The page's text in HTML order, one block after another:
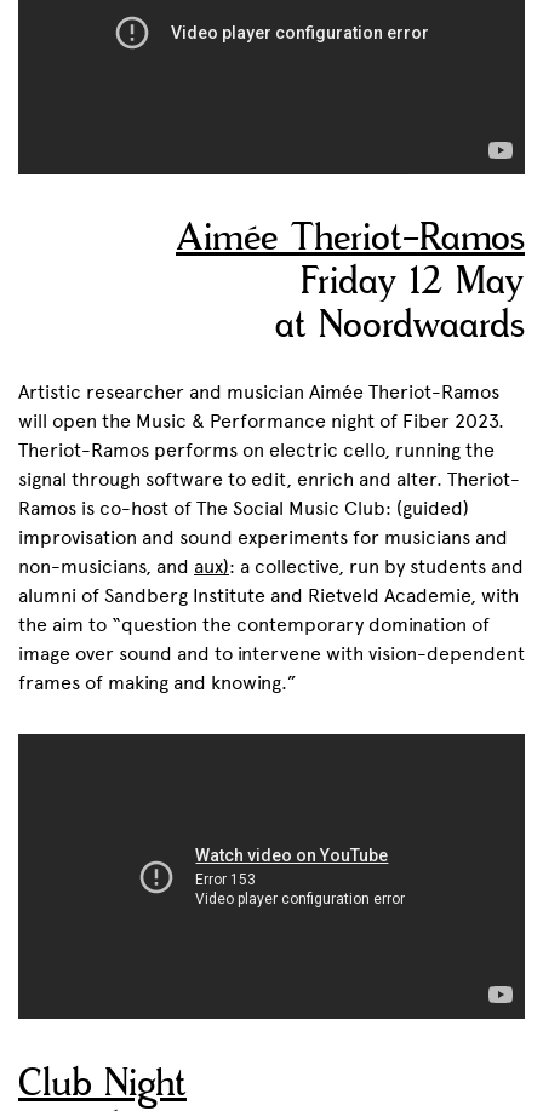
Aimée Theriot-Ramos
Friday 12 May
at Noordwaards
Artistic researcher and musician Aimée Theriot-Ramos
will open the Music & Performance night of Fiber 2023.
Theriot-Ramos performs on electric cello, running the
signal through software to edit, enrich and alter. Theriot-
Ramos is co-host of The Social Music Club: (guided)
improvisation and sound experiments for musicians and
non-musicians, and aux): a collective, run by students and
alumni of Sandberg Institute and Rietveld Academie, with
the aim to “question the contemporary domination of
image over sound and to intervene with vision-dependent
frames of making and knowing.”
Club Night